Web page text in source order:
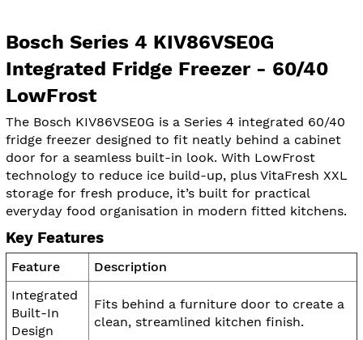
Bosch Series 4 KIV86VSE0G
Integrated Fridge Freezer - 60/40
LowFrost
The Bosch KIV86VSE0G is a Series 4 integrated 60/40
fridge freezer designed to fit neatly behind a cabinet
door for a seamless built-in look. With LowFrost
technology to reduce ice build-up, plus VitaFresh XXL
storage for fresh produce, it’s built for practical
everyday food organisation in modern fitted kitchens.
Key Features
Feature
Description
Integrated
Built-In
Design
Fits behind a furniture door to create a
clean, streamlined kitchen finish.